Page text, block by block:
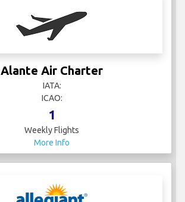
Alante Air Charter
IATA:
ICAO:
1
Weekly Flights
More Info